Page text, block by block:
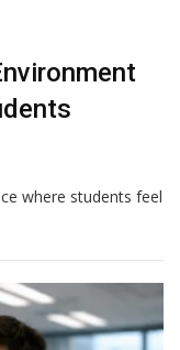
where students feel